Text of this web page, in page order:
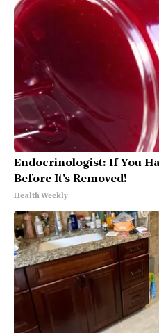
Endocrinologist: If You
Before It's Removed!
Health Weekly